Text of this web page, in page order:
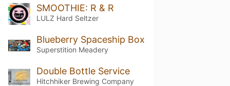
SMOOTHIE: R & R
LULZ Hard Seltzer
Blueberry Spaceship Box
Superstition Meadery
Double Bottle Service
Hitchhiker Brewing Company